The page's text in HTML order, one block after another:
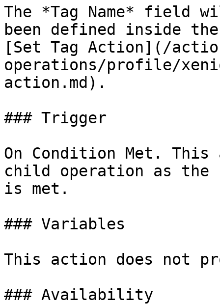
The *Tag Name*
been defined inside
[Set Tag Action](/
operations/profile/
action.md).
### Trigger
On Condition Met.
child operation as
is met.
### Variables
This action does not
### Availability